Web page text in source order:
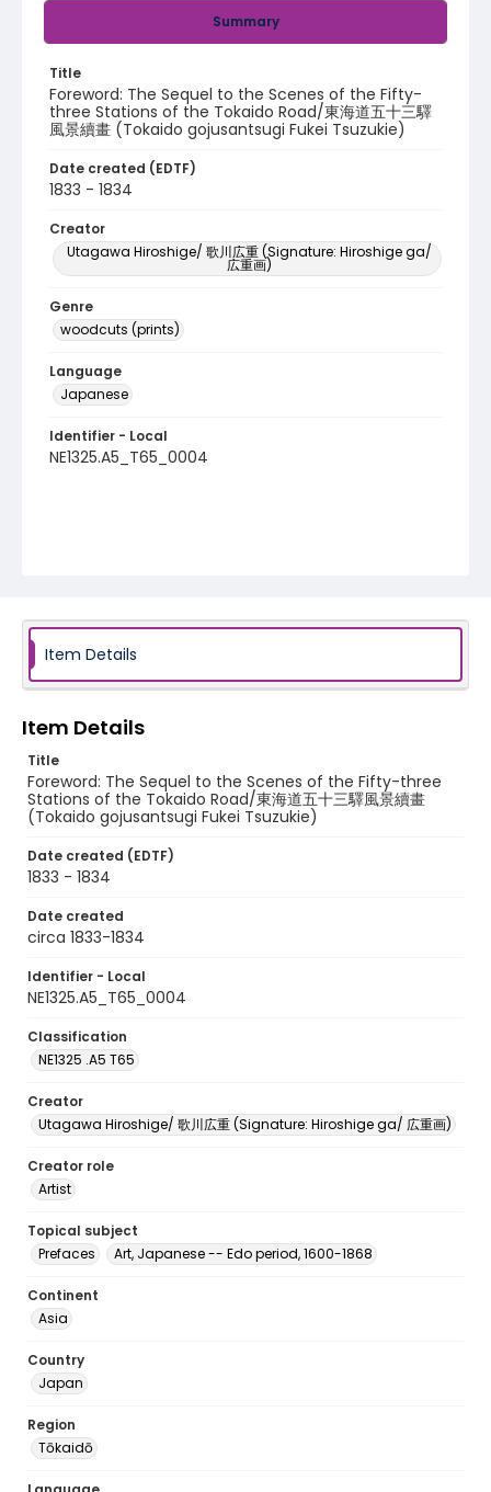
Summary
Title
Foreword: The Sequel to the Scenes of the Fifty-
three Stations of the Tokaido Road/東海道五十三驛
風景續畫 (Tokaido gojusantsugi Fukei Tsuzukie)
Date created (EDTF)
1833 - 1834
Creator
Utagawa Hiroshige/ 歌川広重 (Signature: Hiroshige ga/
広重画)
Genre
woodcuts (prints)
Language
Japanese
Identifier - Local
NE1325.A5_T65_0004
Item Details
Item Details
Title
Foreword: The Sequel to the Scenes of the Fifty-three
Stations of the Tokaido Road/東海道五十三驛風景續畫
(Tokaido gojusantsugi Fukei Tsuzukie)
Date created (EDTF)
1833 - 1834
Date created
circa 1833-1834
Identifier - Local
NE1325.A5_T65_0004
Classification
NE1325 .A5 T65
Creator
Utagawa Hiroshige/ 歌川広重 (Signature: Hiroshige ga/ 広重画)
Creator role
Artist
Topical subject
Prefaces
Art, Japanese -- Edo period, 1600-1868
Continent
Asia
Country
Japan
Region
Tōkaidō